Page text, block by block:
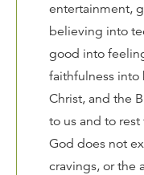
entertainment,
believing into
good into
faithfulness into
Christ, and the
to us and to
God does not
cravings, or the